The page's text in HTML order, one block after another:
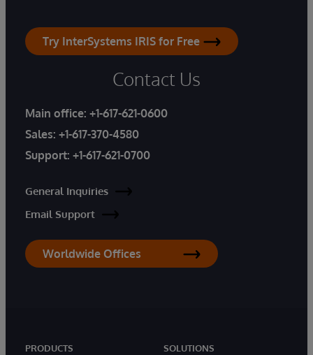
Try InterSystems IRIS for Free
Contact Us
Main office: +1-617-621-0600
Sales: +1-617-370-4580
Support: +1-617-621-0700
General Inquiries
Email Support
Worldwide Offices
PRODUCTS
SOLUTIONS